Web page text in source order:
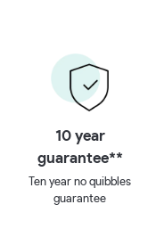
10 year
guarantee**
Ten year no quibbles
guarantee